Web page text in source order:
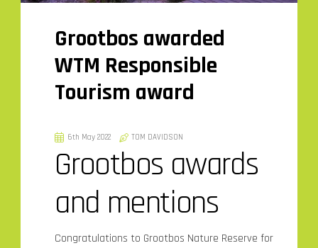
Grootbos awarded
WTM Responsible
Tourism award
6th May 2022 TOM DAVIDSON
Grootbos awards
and mentions
Congratulations to Grootbos Nature Reserve for